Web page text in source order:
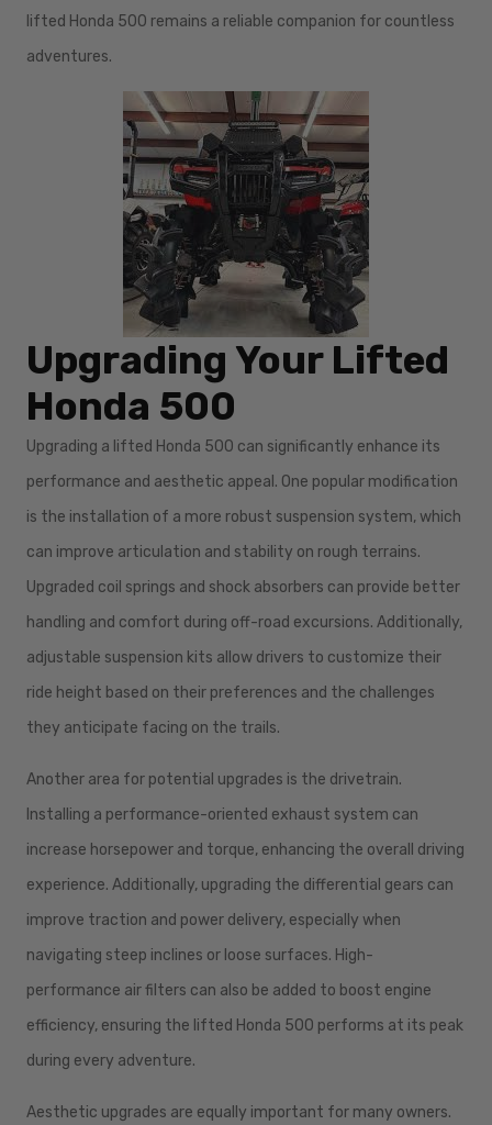
lifted Honda 500 remains a reliable companion for countless
adventures.
Upgrading Your Lifted
Honda 500
Upgrading a lifted Honda 500 can significantly enhance its
performance and aesthetic appeal. One popular modification
is the installation of a more robust suspension system, which
can improve articulation and stability on rough terrains.
Upgraded coil springs and shock absorbers can provide better
handling and comfort during off-road excursions. Additionally,
adjustable suspension kits allow drivers to customize their
ride height based on their preferences and the challenges
they anticipate facing on the trails.
Another area for potential upgrades is the drivetrain.
Installing a performance-oriented exhaust system can
increase horsepower and torque, enhancing the overall driving
experience. Additionally, upgrading the differential gears can
improve traction and power delivery, especially when
navigating steep inclines or loose surfaces. High-
performance air filters can also be added to boost engine
efficiency, ensuring the lifted Honda 500 performs at its peak
during every adventure.
Aesthetic upgrades are equally important for many owners.